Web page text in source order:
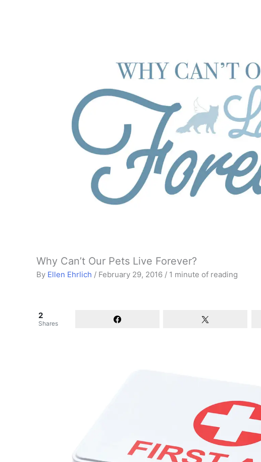
Why Can’t Our Pets Live Forever?
By Ellen Ehrlich / February 29, 2016 / 1 minute of reading
2
Shares